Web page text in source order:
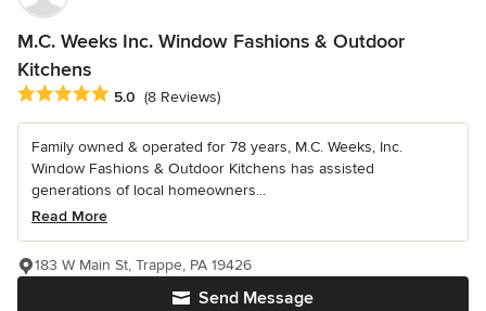
M.C. Weeks Inc. Window Fashions & Outdoor
Kitchens
Average rating: 5 out of 5 stars
5.0 (8 Reviews)
Family owned & operated for 78 years, M.C. Weeks, Inc.
Window Fashions & Outdoor Kitchens has assisted
generations of local homeowners...
Read More
Send Message
183 W Main St, Trappe, PA 19426